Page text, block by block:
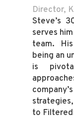
Director,
Steve’s
serves
team.
being an
is
to